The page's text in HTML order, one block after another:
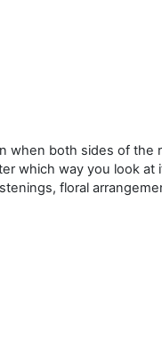
when both sides of the
which way you look at
floral